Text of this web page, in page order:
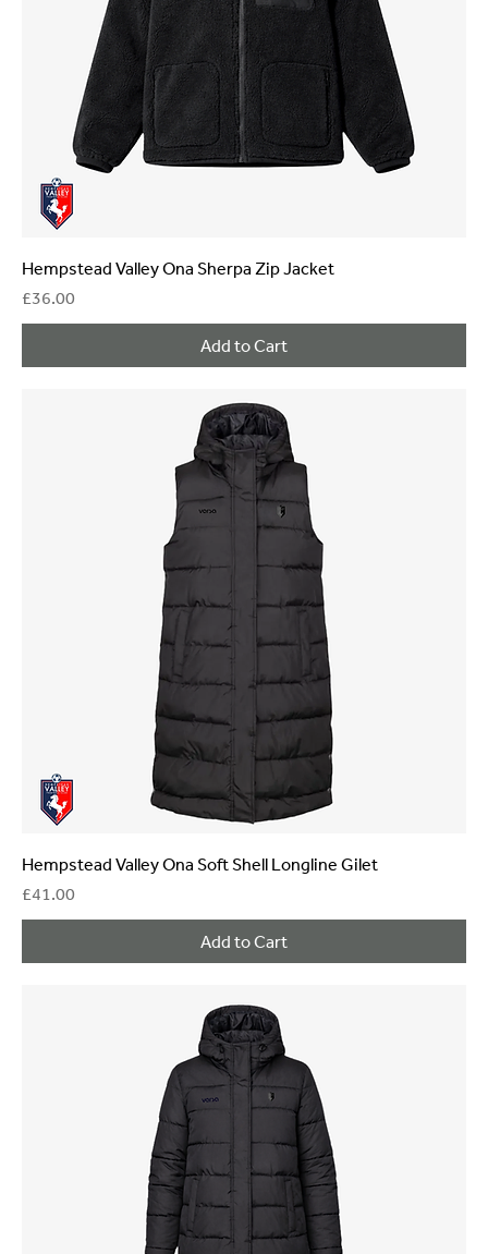
Hempstead Valley Ona Sherpa Zip Jacket
Price
£36.00
Add to Cart
Hempstead Valley Ona Soft Shell Longline Gilet
Price
£41.00
Add to Cart